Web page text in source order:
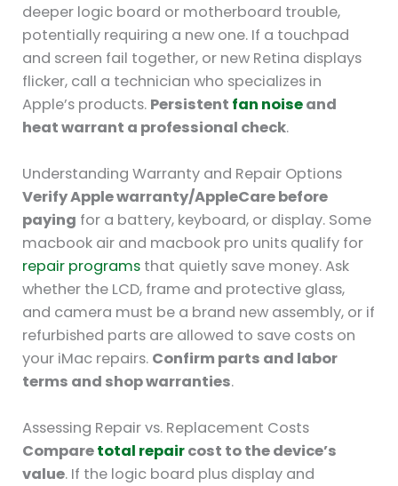
deeper logic board or motherboard trouble,
potentially requiring a new one. If a touchpad
and screen fail together, or new Retina displays
flicker, call a technician who specializes in
Apple’s products. Persistent fan noiseand
heat warrant a professional check.
Understanding Warranty and Repair Options
Verify Apple warranty/AppleCare before
paying for a battery, keyboard, or display. Some
macbook air and macbook pro units qualify for
repair programs that quietly save money. Ask
whether the LCD, frame and protective glass,
and camera must be a brand new assembly, or if
refurbished parts are allowed to save costs on
your iMac repairs. Confirm parts and labor
terms and shop warranties.
Assessing Repair vs. Replacement Costs
Comparetotal repaircost to the device’s
value. If the logic board plus display and